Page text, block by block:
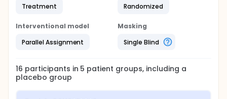
Treatment
Randomized
Interventional model
Parallel Assignment
Masking
Single Blind
16 participants in 5 patient groups, including a
placebo group